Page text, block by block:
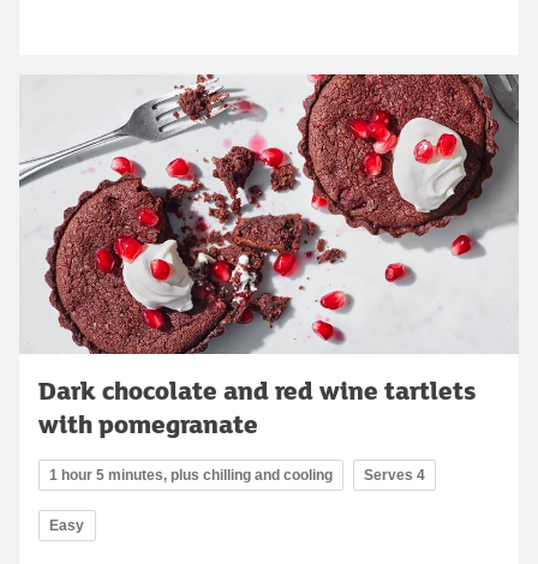
Dark chocolate and red wine tartlets
with pomegranate
1 hour 5 minutes, plus chilling and cooling Serves 4
Easy